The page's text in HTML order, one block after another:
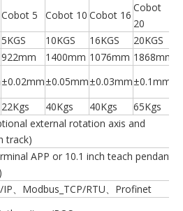
Cobot 5 Cobot 10 Cobot 16
Cobot
20
5KGS 10KGS 16KGS
20KGS
922mm 1400mm 1076mm 1868mm
±0.02mm±0.05mm±0.03mm±0.1mm
22Kgs 40Kgs 40Kgs
65Kgs
external rotation axis and
track)
APP or 10.1 inch teach pendant
IP、Modbus_TCP/RTU、Profinet